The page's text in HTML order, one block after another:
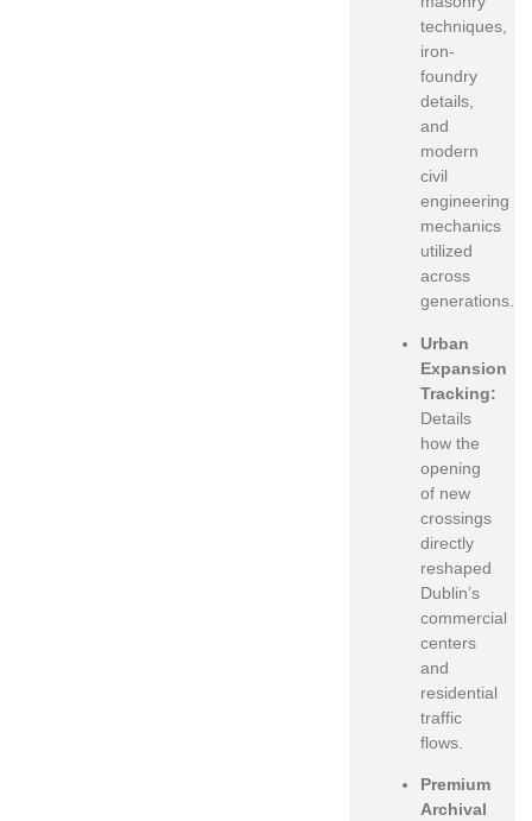
techniques,
iron-
foundry
details,
and
modern
civil
engineering
mechanics
utilized
across
generations.
Urban
Expansion
Tracking:
Details
how the
opening
of new
crossings
directly
reshaped
Dublin’s
commercial
centers
and
residential
traffic
flows.
Premium
Archival